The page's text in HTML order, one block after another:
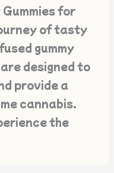
for
of tasty
gummy
designed to
provide a
cannabis.
the